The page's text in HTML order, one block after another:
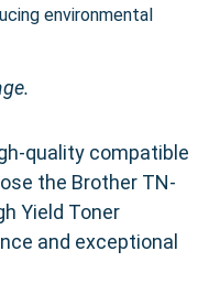
environmental
quality compatible
the Brother TN-
Yield Toner
and exceptional